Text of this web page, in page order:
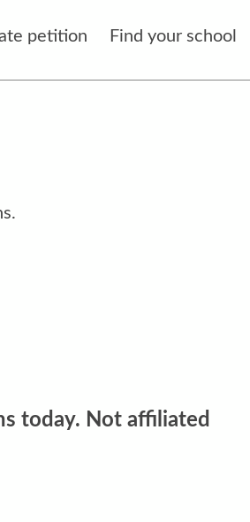
petition Find your school
today. Not affiliated